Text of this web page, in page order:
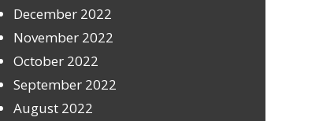
December 2022
November 2022
October 2022
September 2022
August 2022